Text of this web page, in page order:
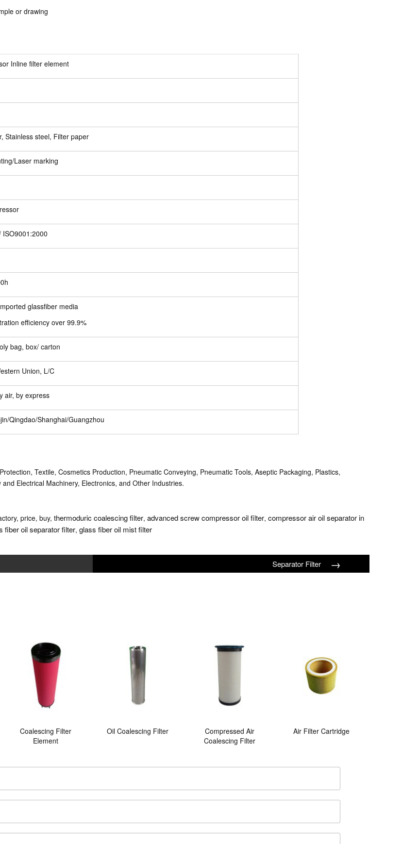
or drawing
Inline filter element
Stainless steel, Filter paper
Laser marking
ISO9001:2000
glassfiber media
efficiency over 99.9%
bag, box/ carton
Union, L/C
air, by express
Qingdao/Shanghai/Guangzhou
Textile, Cosmetics Production, Pneumatic Conveying, Pneumatic Tools, Aseptic Packaging, Plastics,
Electrical Machinery, Electronics, and Other Industries.
price, buy, thermoduric coalescing filter, advanced screw compressor oil filter, compressor air oil separator in
fiber oil separator filter, glass fiber oil mist filter
Separator Filter →
Coalescing Filter
Element
Oil Coalescing Filter
Compressed Air
Coalescing Filter
Air Filter Cartridge